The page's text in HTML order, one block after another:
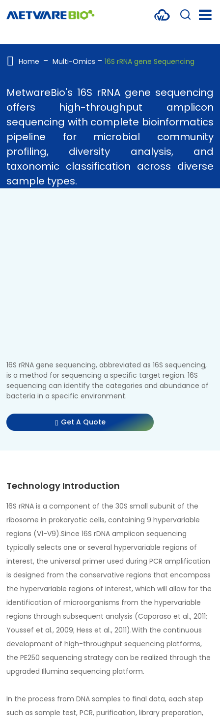
PROTEOMICS
MULTI-OMICS
RESOURCES
COMPANY
CONTACT US
Home Multi-Omics 16S rRNA gene Sequencing
MetwareBio's 16S rRNA gene sequencing
offers high-throughput amplicon
sequencing with complete bioinformatics
pipeline for microbial community
profiling, diversity analysis, and
taxonomic classification across diverse
sample types.
16S rRNA gene sequencing, abbreviated as 16S sequencing,
is a method for sequencing a specific target region. 16S
sequencing can identify the categories and abundance of
bacteria in a specific environment.
Get A Quote
Technology Introduction
16S rRNA is a component of the 30S small subunit of the
ribosome in prokaryotic cells, containing 9 hypervariable
regions (V1-V9).Since 16S rDNA amplicon sequencing
typically selects one or several hypervariable regions of
interest, the universal primer used during PCR amplification
is designed from the conservative regions that encompass
the hypervariable regions of interest, which will allow for the
identification of microorganisms from the hypervariable
regions through subsequent analysis (Caporaso et al., 2011;
Youssef et al., 2009; Hess et al., 2011).With the continuous
development of high-throughput sequencing platforms,
the PE250 sequencing strategy can be realized through the
upgraded Illumina sequencing platform.
In the process from DNA samples to final data, each step
such as sample test, PCR, purification, library preparation,